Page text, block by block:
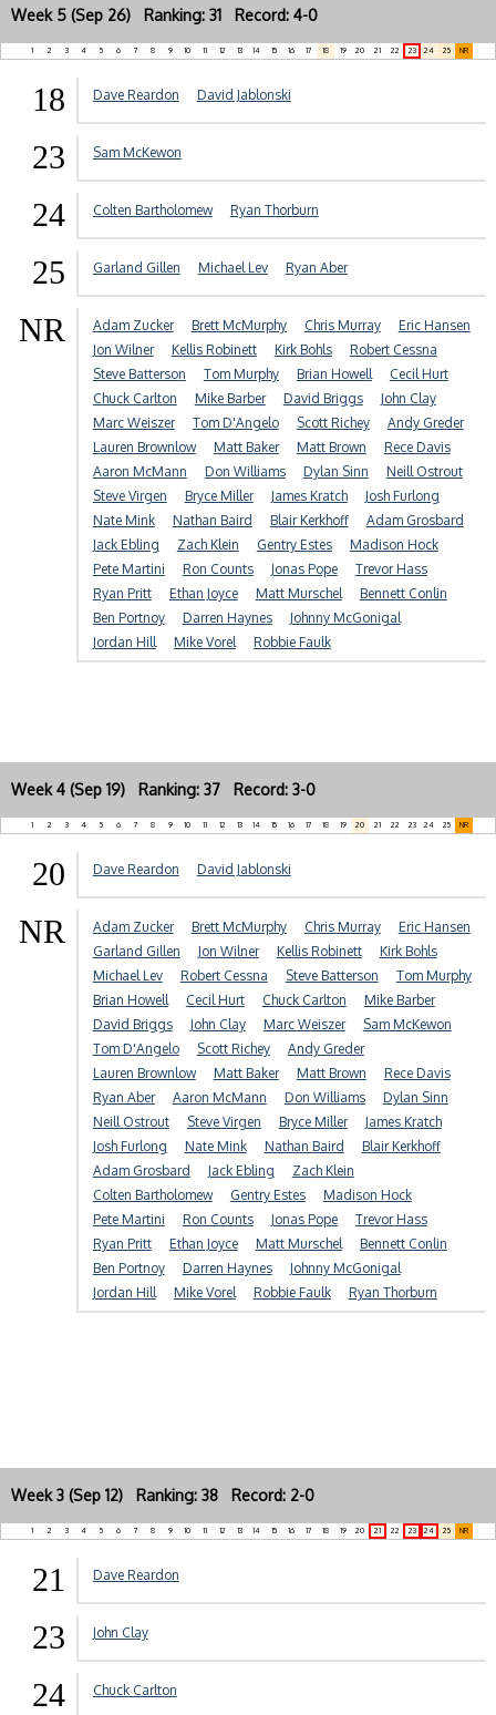
Week 5 (Sep 26) Ranking: 31 Record: 4-0
1 2 3 4 5 6 7 8 9 10 11 12 13 14 15 16 17 18 19 20 21 22 23 24 25 NR
18 Dave Reardon David Jablonski
23 Sam McKewon
24 Colten Bartholomew Ryan Thorburn
25 Garland Gillen Michael Lev Ryan Aber
NR Adam Zucker Brett McMurphy Chris Murray
Eric Hansen
Jon Wilner
Kellis Robinett Kirk Bohls
Robert Cessna
Steve Batterson
Tom Murphy Brian Howell
Cecil Hurt
Chuck Carlton
Mike Barber David Briggs
John Clay
Marc Weiszer
Tom D'Angelo Scott Richey
Andy Greder
Lauren Brownlow
Matt Baker Matt Brown
Rece Davis
Aaron McMann
Don Williams Dylan Sinn
Neill Ostrout
Steve Virgen
Bryce Miller James Kratch
Josh Furlong
Nate Mink
Nathan Baird Blair Kerkhoff
Adam Grosbard
Jack Ebling
Zach Klein Gentry Estes
Madison Hock
Pete Martini
Ron Counts Jonas Pope
Trevor Hass
Ryan Pritt
Ethan Joyce Matt Murschel
Bennett Conlin
Ben Portnoy
Darren Haynes
Johnny McGonigal
Jordan Hill
Mike Vorel Robbie Faulk
Week 4 (Sep 19) Ranking: 37 Record: 3-0
1 2 3 4 5 6 7 8 9 10 11 12 13 14 15 16 17 18 19 20 21 22 23 24 25 NR
20 Dave Reardon David Jablonski
NR Adam Zucker Brett McMurphy Chris Murray
Eric Hansen
Garland Gillen
Jon Wilner Kellis Robinett
Kirk Bohls
Michael Lev
Robert Cessna Steve Batterson
Tom Murphy
Brian Howell
Cecil Hurt Chuck Carlton
Mike Barber
David Briggs
John Clay Marc Weiszer
Sam McKewon
Tom D'Angelo
Scott Richey
Andy Greder
Lauren Brownlow
Matt Baker Matt Brown
Rece Davis
Ryan Aber
Aaron McMann Don Williams
Dylan Sinn
Neill Ostrout
Steve Virgen Bryce Miller
James Kratch
Josh Furlong
Nate Mink Nathan Baird
Blair Kerkhoff
Adam Grosbard
Jack Ebling
Zach Klein
Colten Bartholomew
Gentry Estes
Madison Hock
Pete Martini
Ron Counts Jonas Pope
Trevor Hass
Ryan Pritt
Ethan Joyce Matt Murschel
Bennett Conlin
Ben Portnoy
Darren Haynes
Johnny McGonigal
Jordan Hill
Mike Vorel Robbie Faulk Ryan Thorburn
Week 3 (Sep 12) Ranking: 38 Record: 2-0
1 2 3 4 5 6 7 8 9 10 11 12 13 14 15 16 17 18 19 20 21 22 23 24 25 NR
21 Dave Reardon
23 John Clay
24 Chuck Carlton